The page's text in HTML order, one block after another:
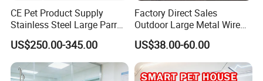
CE Pet Product Supply
Stainless Steel Large Parrot
Bird Cage Wholesale
US$250.00-345.00
Factory Direct Sales
Outdoor Large Metal Wire
Pet Dog Cat Cage
US$38.00-60.00